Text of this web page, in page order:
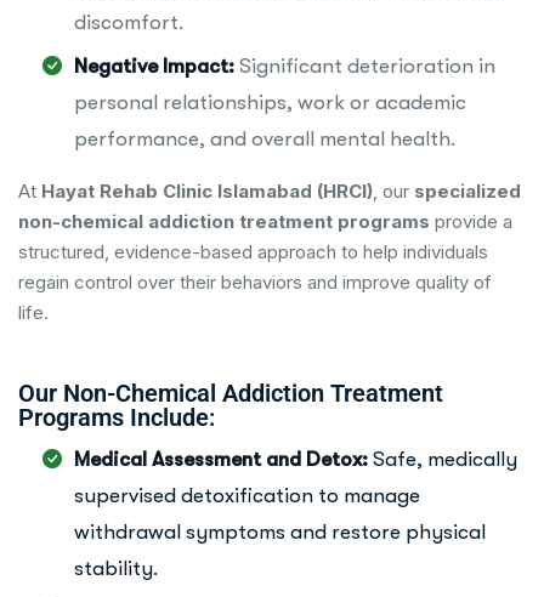
discomfort.
Negative Impact: Significant deterioration in
personal relationships, work or academic
performance, and overall mental health.
At Hayat Rehab Clinic Islamabad (HRCI), our specialized
non-chemical addiction treatment programs provide a
structured, evidence-based approach to help individuals
regain control over their behaviors and improve quality of
life.
Our Non-Chemical Addiction Treatment
Programs Include:
Medical Assessment and Detox: Safe, medically
supervised detoxification to manage
withdrawal symptoms and restore physical
stability.